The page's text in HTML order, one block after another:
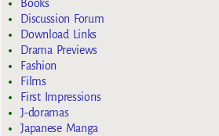
Books
Discussion Forum
Download Links
Drama Previews
Fashion
Films
First Impressions
J-doramas
Japanese Manga